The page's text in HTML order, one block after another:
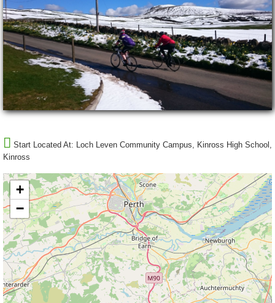
Start Located At: Loch Leven Community Campus, Kinross High School,
Kinross
+
−